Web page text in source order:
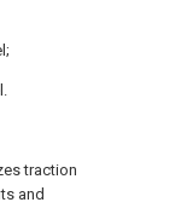
traction
and